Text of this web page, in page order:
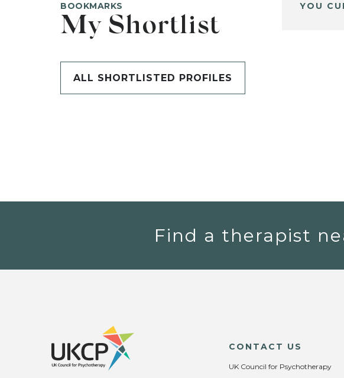
BOOKMARKS
My Shortlist
ALL SHORTLISTED PROFILES
YOU
Find a therapist
CONTACT US
UK Council for Psychotherapy